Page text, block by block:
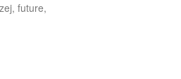
future,